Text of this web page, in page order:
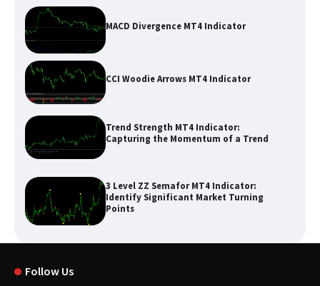
MACD Divergence MT4 Indicator
CCI Woodie Arrows MT4 Indicator
Trend Strength MT4 Indicator:
Capturing the Momentum of a Trend
3 Level ZZ Semafor MT4 Indicator:
Identify Significant Market Turning
Points
Follow Us